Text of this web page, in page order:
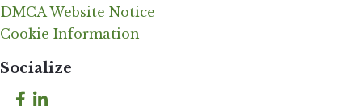
DMCA Website Notice
Cookie Information
Socialize
Facebook
LinkedIn